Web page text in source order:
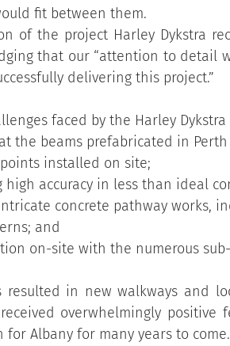
fit between them.
of the project Harley Dykstra
that our “attention to detail
delivering this
faced by the Harley
the beams prefabricated in
installed on site;
high accuracy in less than ideal
concrete pathway works,
and
on-site with the numerous
resulted in new walkways and
overwhelmingly
Albany for many years to come.